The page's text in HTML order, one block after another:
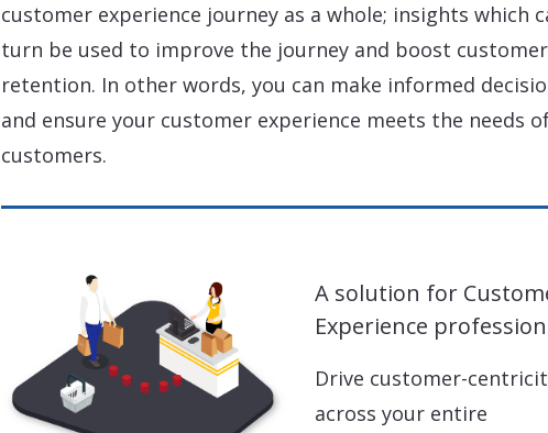
customer experience journey as a whole; insights which
turn be used to improve the journey and boost customer
retention. In other words, you can make informed
and ensure your customer experience meets the needs
customers.
A solution for
Experience
Drive customer-
across your entire